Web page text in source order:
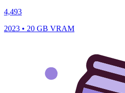
4,493
2023 • 20 GB VRAM